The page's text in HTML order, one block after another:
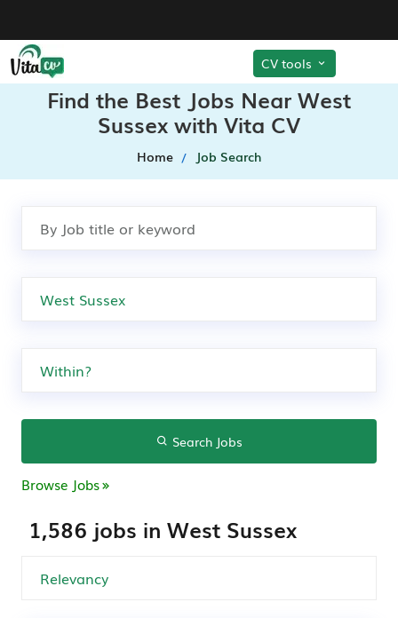
CV tools
Find the Best Jobs Near West
Sussex with Vita CV
Home Job Search
Search Jobs
Browse Jobs
1,586 jobs in West Sussex